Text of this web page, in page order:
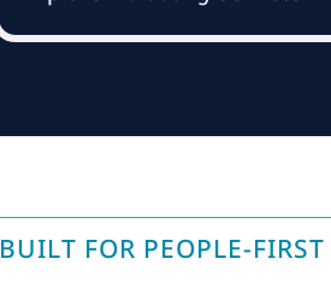
BUILT FOR PEOPLE-